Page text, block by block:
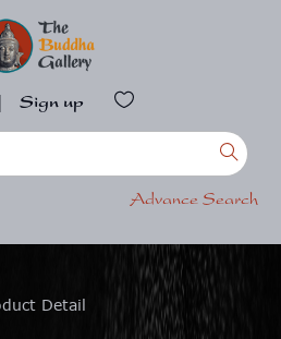
Sign up
Advance Search
Detail